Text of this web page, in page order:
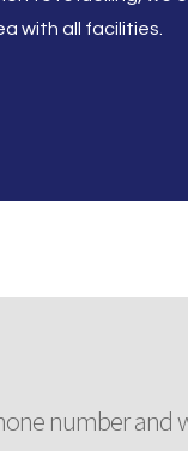
with all facilities.
number and